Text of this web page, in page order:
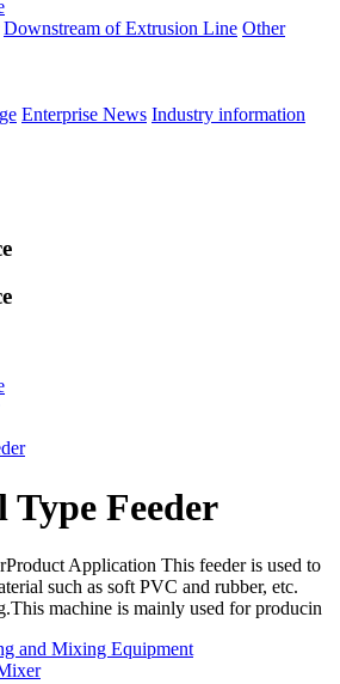
Downstream of Extrusion Line Other
Enterprise News Industry information
Feeder
Application This feeder is used to
such as soft PVC and rubber, etc.
machine is mainly used for producin
and Mixing Equipment